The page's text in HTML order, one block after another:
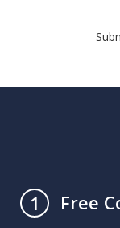
1 Free